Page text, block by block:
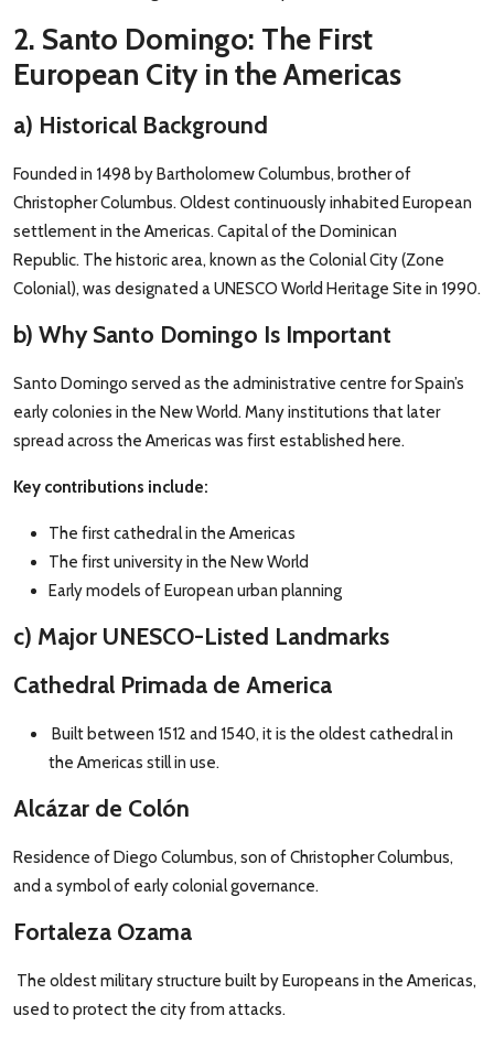
2. Santo Domingo: The First
European City in the Americas
a) Historical Background
Founded in 1498 by Bartholomew Columbus, brother of
Christopher Columbus. Oldest continuously inhabited European
settlement in the Americas. Capital of the Dominican
Republic. The historic area, known as the Colonial City (Zone
Colonial), was designated a UNESCO World Heritage Site in 1990.
b) Why Santo Domingo Is Important
Santo Domingo served as the administrative centre for Spain’s
early colonies in the New World. Many institutions that later
spread across the Americas was first established here.
Key contributions include:
The first cathedral in the Americas
The first university in the New World
Early models of European urban planning
c) Major UNESCO-Listed Landmarks
Cathedral Primada de America
Built between 1512 and 1540, it is the oldest cathedral in
the Americas still in use.
Alcázar de Colón
Residence of Diego Columbus, son of Christopher Columbus,
and a symbol of early colonial governance.
Fortaleza Ozama
The oldest military structure built by Europeans in the Americas,
used to protect the city from attacks.